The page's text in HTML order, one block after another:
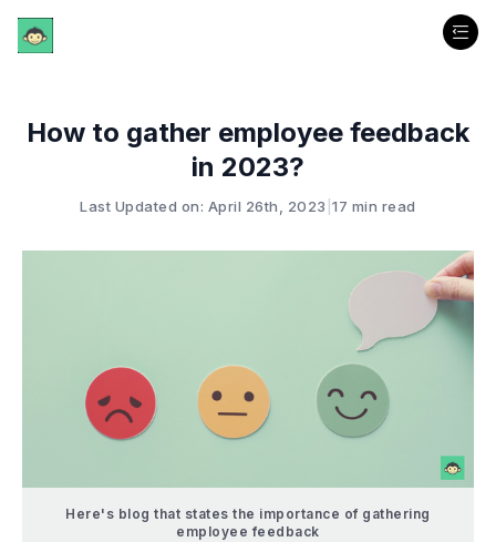
How to gather employee feedback
in 2023?
Last Updated on: April 26th, 2023 |17 min read
Here's blog that states the importance of gathering
employee feedback